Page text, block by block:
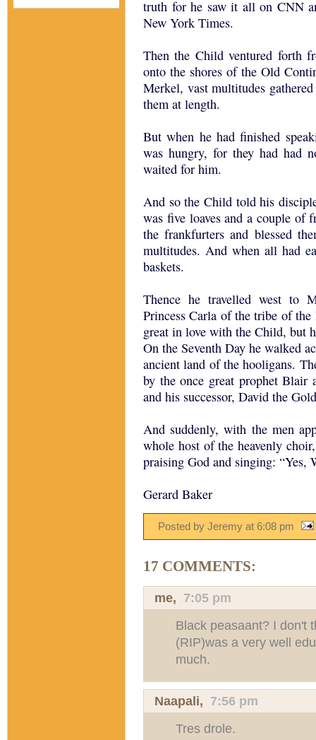
truth for he saw it all on CNN
New York Times.
Then the Child ventured forth
onto the shores of the Old
Merkel, vast multitudes
them at length.
But when he had finished
was hungry, for they had had
waited for him.
And so the Child told his
was five loaves and a couple of
the frankfurters and blessed
multitudes. And when all had
baskets.
Thence he travelled west to
Princess Carla of the tribe of
great in love with the Child, but
On the Seventh Day he walked
ancient land of the hooligans.
by the once great prophet Blair
and his successor, David the
And suddenly, with the men
whole host of the heavenly
praising God and singing: “Yes,
Gerard Baker
Posted by Jeremy at 6:08 pm
17 COMMENTS:
me, 7:05 pm
Black peasaant? I don't
(RIP)was a very well
much.
Naapali, 7:56 pm
Tres drole.